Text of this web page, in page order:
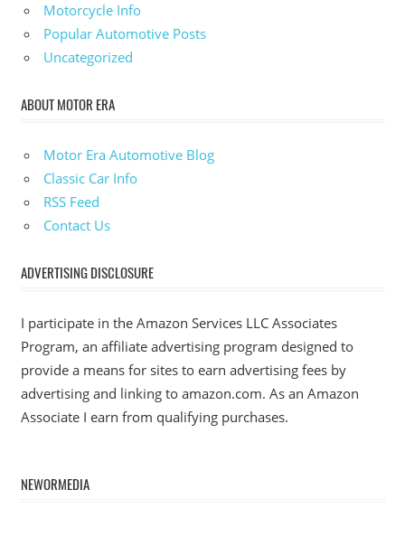
Motorcycle Info
Popular Automotive Posts
Uncategorized
ABOUT MOTOR ERA
Motor Era Automotive Blog
Classic Car Info
RSS Feed
Contact Us
ADVERTISING DISCLOSURE
I participate in the Amazon Services LLC Associates
Program, an affiliate advertising program designed to
provide a means for sites to earn advertising fees by
advertising and linking to amazon.com. As an Amazon
Associate I earn from qualifying purchases.
NEWORMEDIA